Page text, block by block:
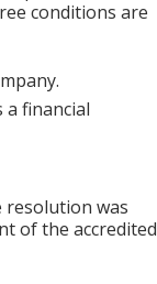
conditions are
financial
resolution was
of the accredited